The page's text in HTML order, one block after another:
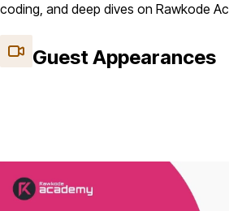
coding, and deep dives on Rawkode
Guest Appearances